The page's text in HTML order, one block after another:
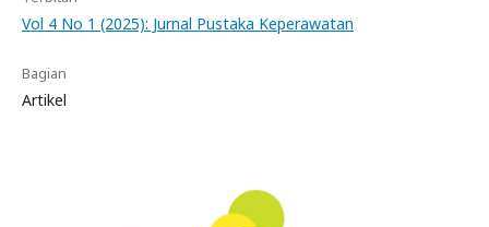
Vol 4 No 1 (2025): Jurnal Pustaka Keperawatan
Bagian
Artikel